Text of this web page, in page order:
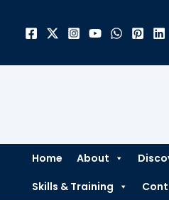
Home About
Skills & Training